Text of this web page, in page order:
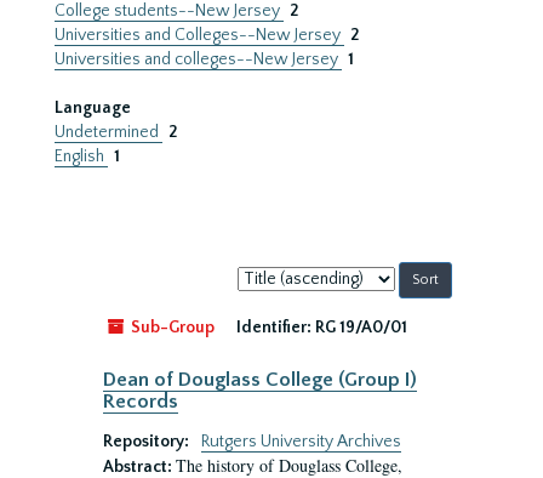
College students--New Jersey 2
Universities and Colleges--New Jersey 2
Universities and colleges--New Jersey 1
Language
Undetermined
2
English 1
Sort
by:
Sub-Group
Identifier: RG 19/A0/01
Dean of Douglass College (Group I)
Records
Repository:
Rutgers University Archives
Abstract: The history of Douglass College,